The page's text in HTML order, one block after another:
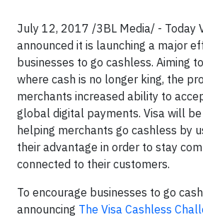
July 12, 2017 /3BL Media/ - Today
announced it is launching a major
businesses to go cashless. Aiming
where cash is no longer king, the
merchants increased ability to
global digital payments. Visa will be
helping merchants go cashless by
their advantage in order to stay
connected to their customers.
To encourage businesses to go
announcing The Visa Cashless